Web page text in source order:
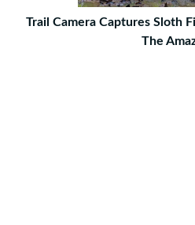
Trail Camera Captures Sloth
The